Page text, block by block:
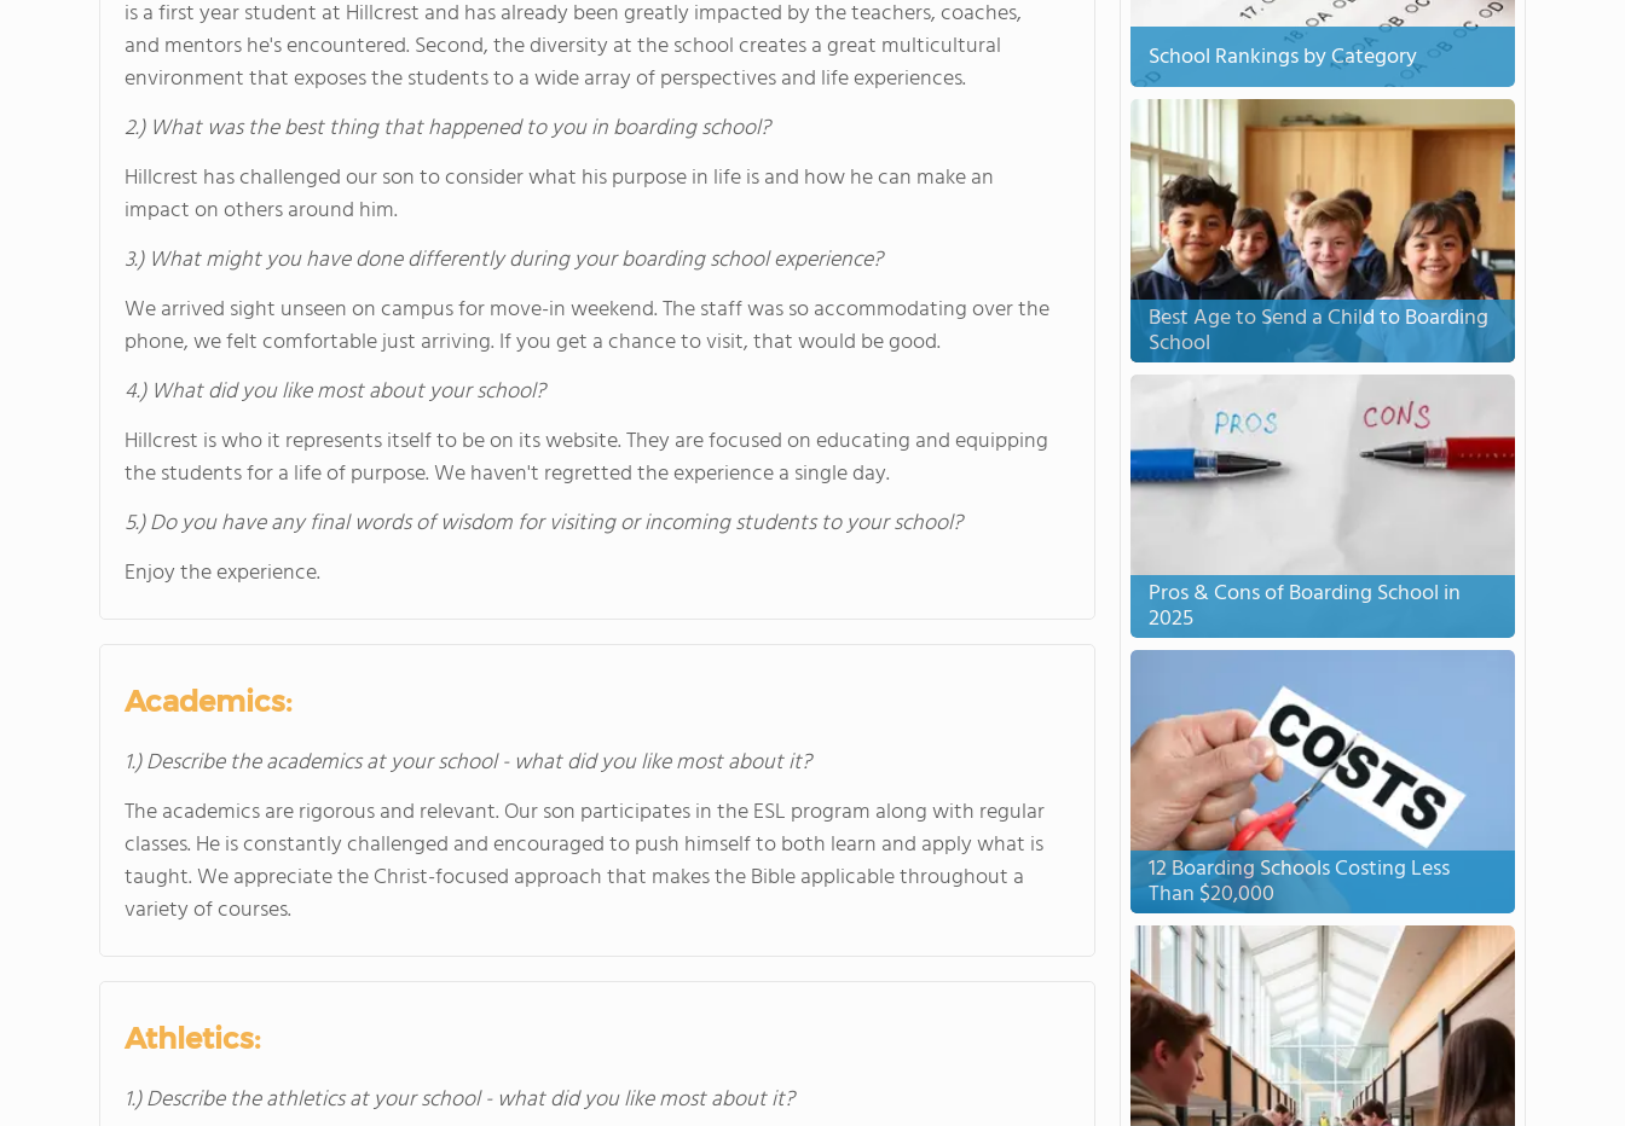
is a first year student at Hillcrest and has already been greatly impacted by the teachers, coaches,
and mentors he's encountered. Second, the diversity at the school creates a great multicultural
environment that exposes the students to a wide array of perspectives and life experiences.
2.) What was the best thing that happened to you in boarding school?
Hillcrest has challenged our son to consider what his purpose in life is and how he can make an
impact on others around him.
3.) What might you have done differently during your boarding school experience?
We arrived sight unseen on campus for move-in weekend. The staff was so accommodating over the
phone, we felt comfortable just arriving. If you get a chance to visit, that would be good.
4.) What did you like most about your school?
Hillcrest is who it represents itself to be on its website. They are focused on educating and equipping
the students for a life of purpose. We haven't regretted the experience a single day.
5.) Do you have any final words of wisdom for visiting or incoming students to your school?
Enjoy the experience.
Academics:
1.) Describe the academics at your school - what did you like most about it?
The academics are rigorous and relevant. Our son participates in the ESL program along with regular
classes. He is constantly challenged and encouraged to push himself to both learn and apply what is
taught. We appreciate the Christ-focused approach that makes the Bible applicable throughout a
variety of courses.
Athletics:
1.) Describe the athletics at your school - what did you like most about it?
School Rankings by Category
Best Age to Send a Child to Boarding
School
Pros & Cons of Boarding School in
2025
12 Boarding Schools Costing Less
Than $20,000